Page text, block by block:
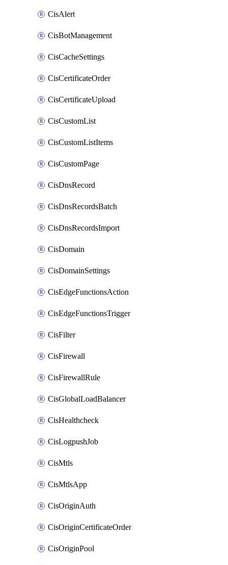
CisAlert
CisBotManagement
CisCacheSettings
CisCertificateOrder
CisCertificateUpload
CisCustomList
CisCustomListItems
CisCustomPage
CisDnsRecord
CisDnsRecordsBatch
CisDnsRecordsImport
CisDomain
CisDomainSettings
CisEdgeFunctionsAction
CisEdgeFunctionsTrigger
CisFilter
CisFirewall
CisFirewallRule
CisGlobalLoadBalancer
CisHealthcheck
CisLogpushJob
CisMtls
CisMtlsApp
CisOriginAuth
CisOriginCertificateOrder
CisOriginPool